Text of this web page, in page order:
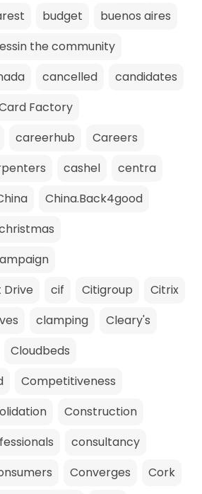
budget
buenos aires
the community
cancelled
candidates
Factory
careerhub
Careers
cashel
centra
China.Back4good
Drive
cif Citigroup
Citrix
clamping
Cleary's
Cloudbeds
Competitiveness
Construction
consultancy
Converges
Cork